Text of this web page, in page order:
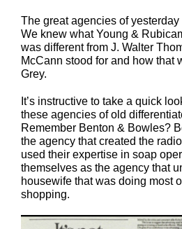
The great agencies of
We knew what Young &
was different from J. Walter
McCann stood for and how that
Grey.
It’s instructive to take a quick
these agencies of old
Remember Benton & Bowles?
the agency that created the
used their expertise in soap
themselves as the agency that
housewife that was doing most
shopping.